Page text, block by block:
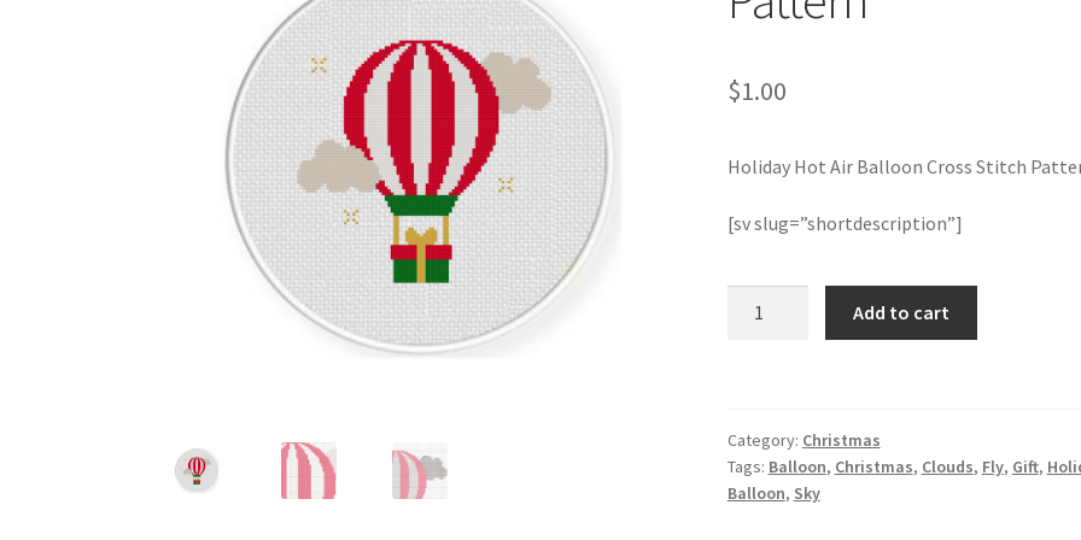
$1.00
Holiday Hot Air Balloon Cross Stitch
[sv slug=”shortdescription”]
Stitch
Pattern
quantity
Add to cart
Category: Christmas
Tags: Balloon, Christmas, Clouds, Fly, Gift,
Balloon, Sky